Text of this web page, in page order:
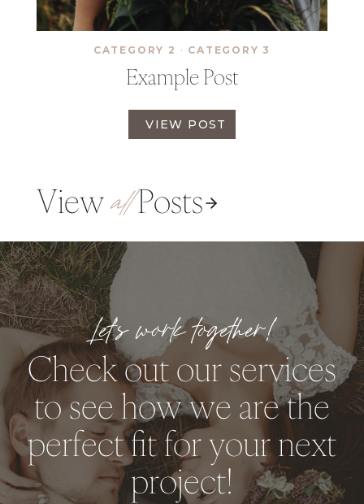
S
T
CATEGORY 2 · CATEGORY 3
Example Post
VIEW POST
X
P
ViewallPosts
Let’s work together!
Check out our services
to see how we are the
perfect fit for your next
project!